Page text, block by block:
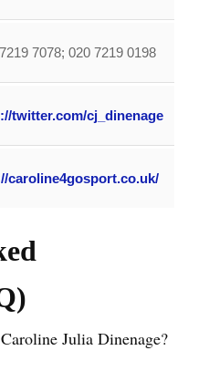
7078; 020 7219 0198
twitter.com/cj_dinenage
caroline4gosport.co.uk/
Julia Dinenage?